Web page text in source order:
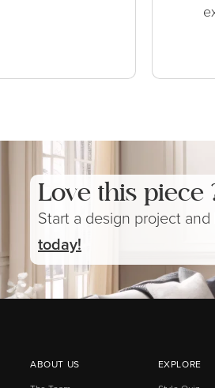
Love this piece
Start a design project
today!
ABOUT US
EXPLORE